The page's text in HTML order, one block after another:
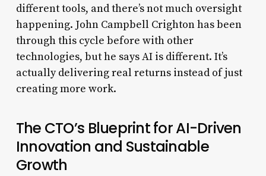
different tools, and there’s not much oversight
happening. John Campbell Crighton has been
through this cycle before with other
technologies, but he says AI is different. It’s
actually delivering real returns instead of just
creating more work.
The CTO’s Blueprint for AI-Driven
Innovation and Sustainable
Growth